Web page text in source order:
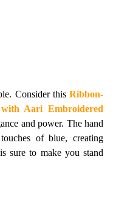
Consider this Ribbon-
Aari Embroidered
and power. The hand
of blue, creating
sure to make you stand